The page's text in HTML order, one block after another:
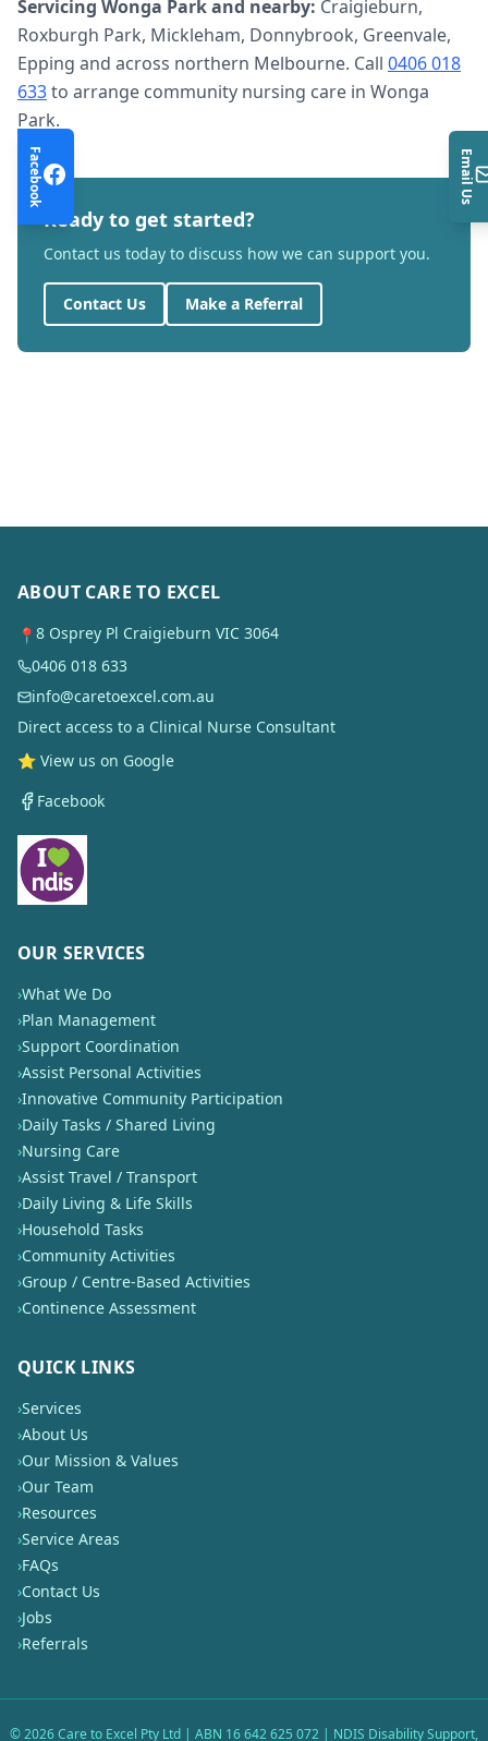
Servicing Wonga Parkand nearby: Craigieburn,
Roxburgh Park, Mickleham, Donnybrook, Greenvale,
Epping and across northern Melbourne. Call 0406 018
633to arrange community nursing care in Wonga
Park.
Ready to get started?
Contact us today to discuss how we can support you.
Contact Us Make a Referral
ABOUT CARE TO EXCEL
📍 8 Osprey Pl Craigieburn VIC 3064
0406 018 633
info@caretoexcel.com.au
Direct access to a Clinical Nurse Consultant
⭐ View us on Google
Facebook
OUR SERVICES
›What We Do
›Plan Management
›Support Coordination
›Assist Personal Activities
›Innovative Community Participation
›Daily Tasks / Shared Living
›Nursing Care
›Assist Travel / Transport
›Daily Living & Life Skills
›Household Tasks
›Community Activities
›Group / Centre-Based Activities
›Continence Assessment
QUICK LINKS
›Services
›About Us
›Our Mission & Values
›Our Team
›Resources
›Service Areas
›FAQs
›Contact Us
›Jobs
›Referrals
©2026Care to Excel Pty Ltd | ABN 16 642 625 072 | NDIS Disability Support,
Facebook Email Us